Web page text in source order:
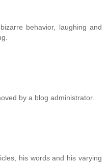
behavior, laughing and
by a blog administrator.
his words and his varying